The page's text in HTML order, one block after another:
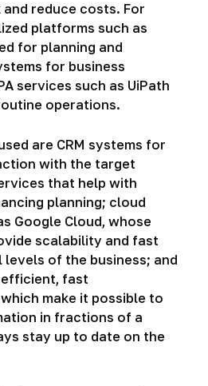
reduce costs. For
platforms such as
for planning and
for business
services such as UiPath
operations.
are CRM systems for
with the target
that help with
planning; cloud
Google Cloud, whose
scalability and fast
of the business; and
fast
make it possible to
in fractions of a
stay up to date on the